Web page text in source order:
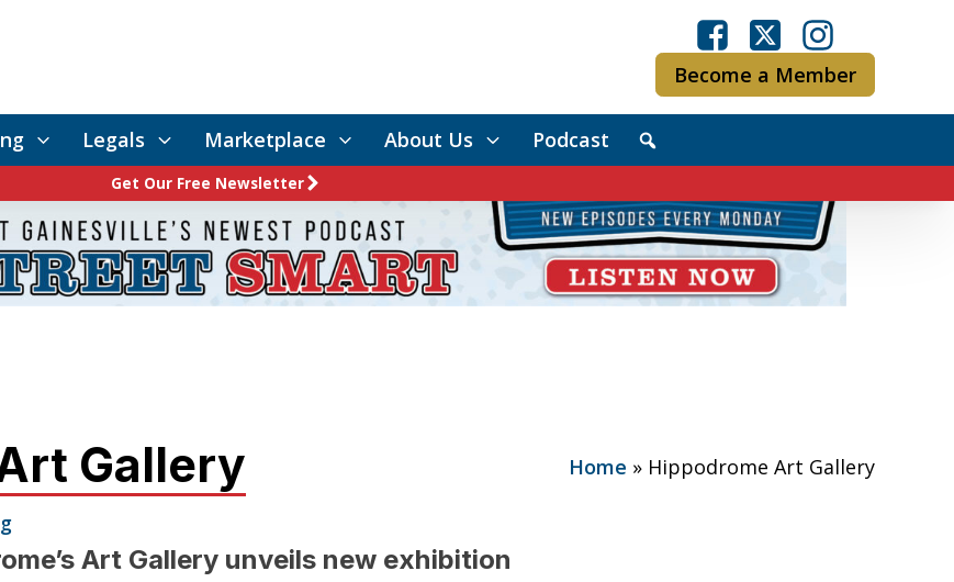
Become a Member
Legals Marketplace About Us Podcast
Get Our Free Newsletter
Gallery Home » Hippodrome Art Gallery
Art Gallery unveils new exhibition